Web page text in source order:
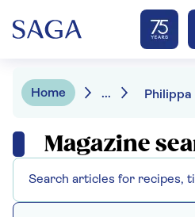
Home ...
Magazine